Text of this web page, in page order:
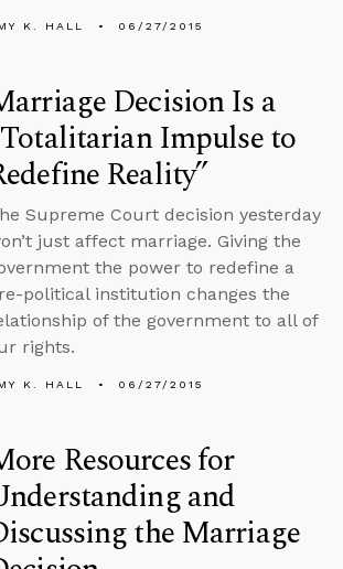
K. HALL 06/27/2015
Decision Is a
Impulse to
Reality”
Supreme Court decision yesterday
just affect marriage. Giving the
the power to redefine a
political institution changes the
of the government to all of
rights.
K. HALL 06/27/2015
Resources for
and
the Marriage